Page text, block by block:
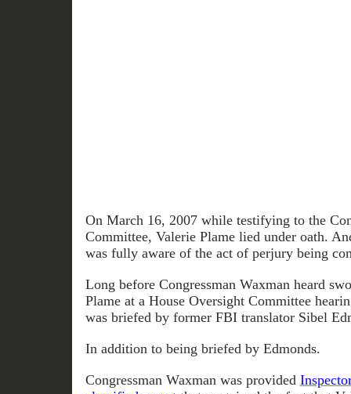
On March 16, 2007 while testifying to the
Committee, Valerie Plame lied under oath.
was fully aware of the act of perjury being
Long before Congressman Waxman heard
Plame at a House Oversight Committee
was briefed by former FBI translator Sibel
In addition to being briefed by Edmonds.
Congressman Waxman was provided